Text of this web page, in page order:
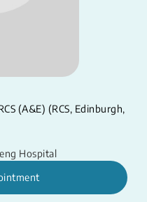
(A&E) (RCS, Edinburgh,
Hospital